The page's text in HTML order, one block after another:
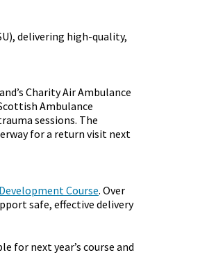
delivering high-quality,
Charity Air Ambulance
Ambulance
sessions. The
for a return visit next
Course. Over
safe, effective delivery
for next year’s course and